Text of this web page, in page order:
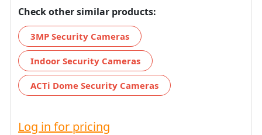
Check other similar products:
3MP Security Cameras
Indoor Security Cameras
ACTi Dome Security Cameras
Log in for pricing